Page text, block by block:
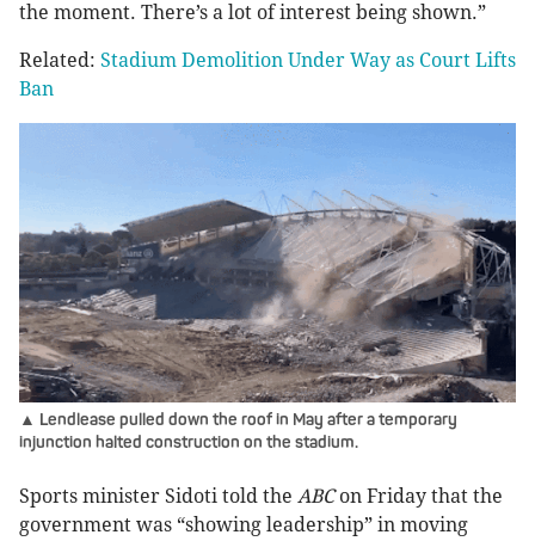
the moment. There’s a lot of interest being shown.”
Related: Stadium Demolition Under Way as Court Lifts
Ban
▲ Lendlease pulled down the roof in May after a temporary
injunction halted construction on the stadium.
Sports minister Sidoti told the ABCon Friday that the
government was “showing leadership” in moving